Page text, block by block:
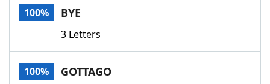
100% BYE
3 Letters
100% GOTTAGO